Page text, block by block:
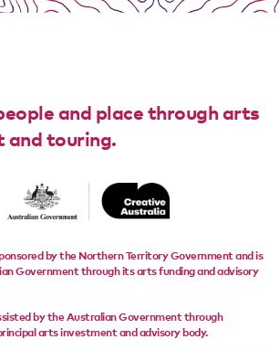
partners
and place through arts
and touring.
by the Northern Territory Government and is
Government through its arts funding and advisory
by the Australian Government through
arts investment and advisory body.